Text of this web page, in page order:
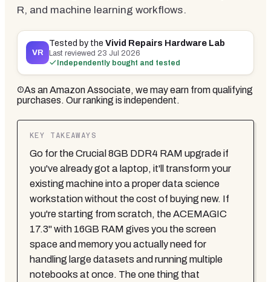
R, and machine learning workflows.
VR
Tested by theVivid Repairs Hardware Lab
Last reviewed 23 Jul 2026
Independently bought and tested
As an Amazon Associate, we may earn from qualifying
purchases. Our ranking is independent.
KEY TAKEAWAYS
Go for the Crucial 8GB DDR4 RAM upgrade if
you've already got a laptop, it'll transform your
existing machine into a proper data science
workstation without the cost of buying new. If
you're starting from scratch, the ACEMAGIC
17.3" with 16GB RAM gives you the screen
space and memory you actually need for
handling large datasets and running multiple
notebooks at once. The one thing that